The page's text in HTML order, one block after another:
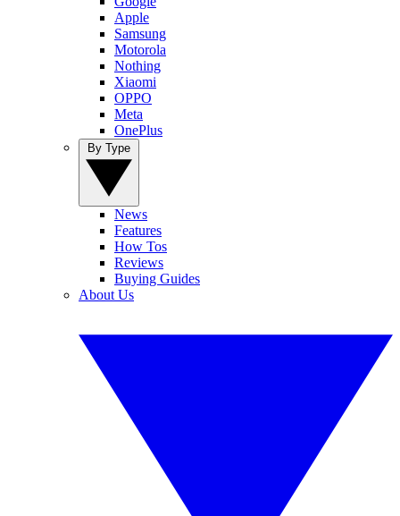
Apple
Samsung
Motorola
Nothing
Xiaomi
OPPO
Meta
OnePlus
News
Features
How Tos
Reviews
Buying Guides
About Us